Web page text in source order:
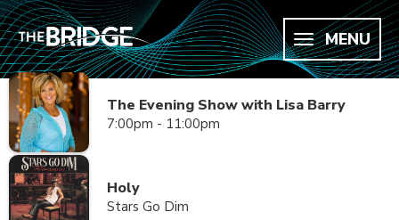
MENU
The Evening Show with Lisa Barry
7:00pm - 11:00pm
Holy
Stars Go Dim